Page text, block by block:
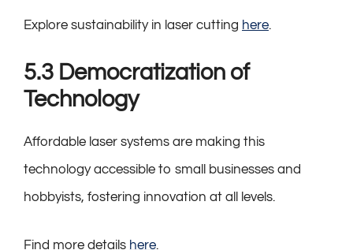
Explore sustainability in laser cutting here.
5.3 Democratization of
Technology
Affordable laser systems are making this
technology accessible to small businesses and
hobbyists, fostering innovation at all levels.
Find more details here.